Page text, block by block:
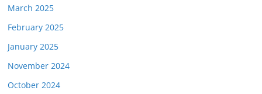
March 2025
February 2025
January 2025
November 2024
October 2024